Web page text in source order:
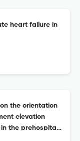
heart failure in
the orientation
elevation
in the prehospital